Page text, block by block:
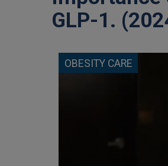
GLP-1.
OBESITY CARE